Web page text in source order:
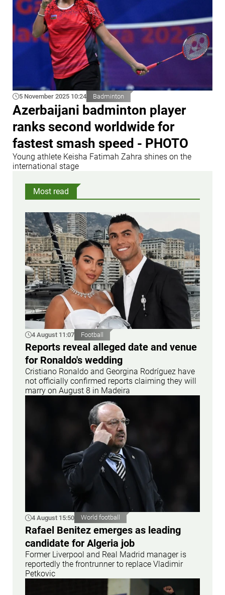
5 November 2025 10:24 Badminton
Azerbaijani badminton player
ranks second worldwide for
fastest smash speed - PHOTO
Young athlete Keisha Fatimah Zahra shines on the
international stage
Most read
4 August 11:07 Football
Reports reveal alleged date and venue
for Ronaldo's wedding
Cristiano Ronaldo and Georgina Rodríguez have
not officially confirmed reports claiming they will
marry on August 8 in Madeira
4 August 15:50 World football
Rafael Benitez emerges as leading
candidate for Algeria job
Former Liverpool and Real Madrid manager is
reportedly the frontrunner to replace Vladimir
Petkovic